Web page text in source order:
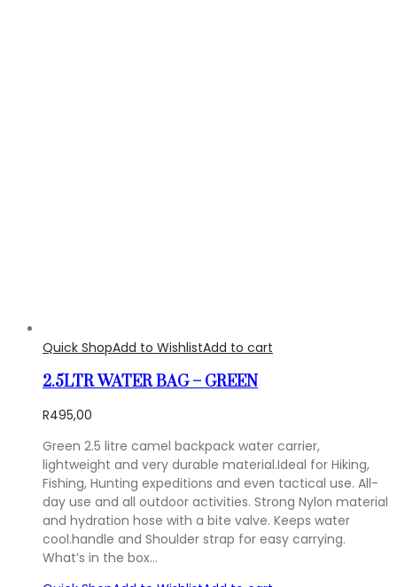
Quick ShopAdd to WishlistAdd to cart
2.5LTR WATER BAG – GREEN
R495,00
Green 2.5 litre camel backpack water carrier,
lightweight and very durable material.Ideal for Hiking,
Fishing, Hunting expeditions and even tactical use. All-
day use and all outdoor activities. Strong Nylon material
and hydration hose with a bite valve. Keeps water
cool.handle and Shoulder strap for easy carrying.
What’s in the box…